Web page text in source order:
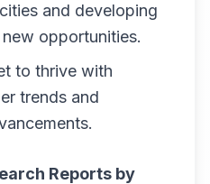
and developing
opportunities.
to thrive with
trends and
Reports by